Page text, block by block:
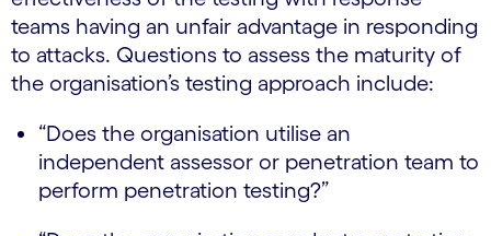
teams having an unfair advantage in responding
to attacks. Questions to assess the maturity of
the organisation’s testing approach include:
“Does the organisation utilise an
independent assessor or penetration team to
perform penetration testing?”